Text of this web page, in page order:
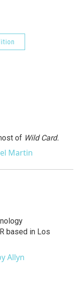
of Wild Card.
Martin
based in Los
Allyn